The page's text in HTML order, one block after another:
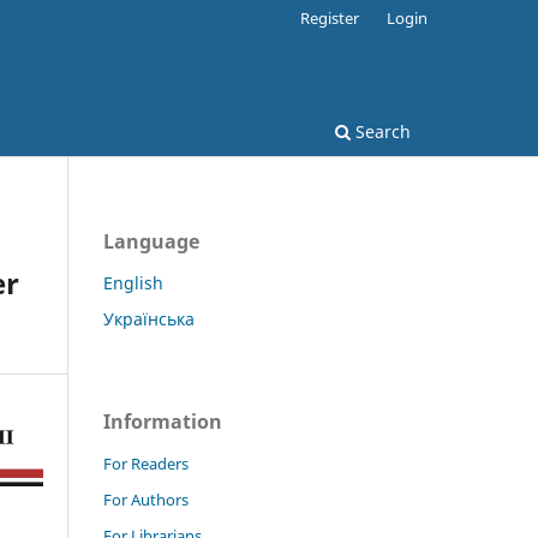
Search
Register Login
Language
English
Українська
Information
For Readers
For Authors